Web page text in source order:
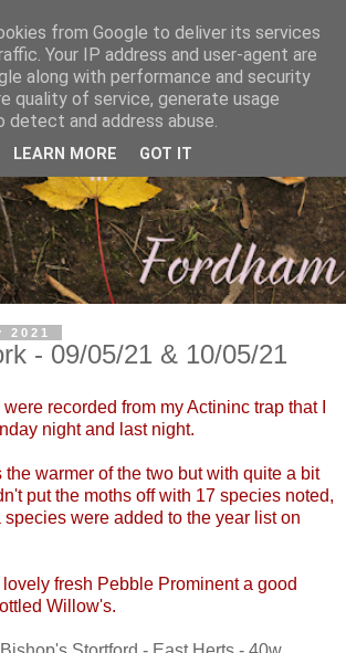
2021
- 09/05/21 & 10/05/21
recorded from my Actininc trap that I
night and last night.
warmer of the two but with quite a bit
put the moths off with 17 species noted,
species were added to the year list on
fresh Pebble Prominent a good
Willow's.
from Google to deliver its services
Your IP address and user-agent are
along with performance and security
quality of service, generate usage
and address abuse.
LEARN MORE GOT IT